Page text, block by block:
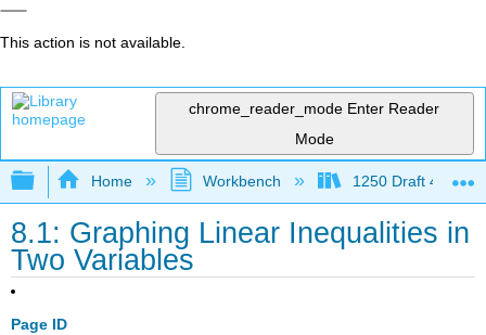
This action is not available.
chrome_reader_mode Enter Reader
Mode
Expand/collapse global hierarchy
Home Workbench 1250 Draft 4
8.1: Graphing Linear Inequalities in
Two Variables
Page ID